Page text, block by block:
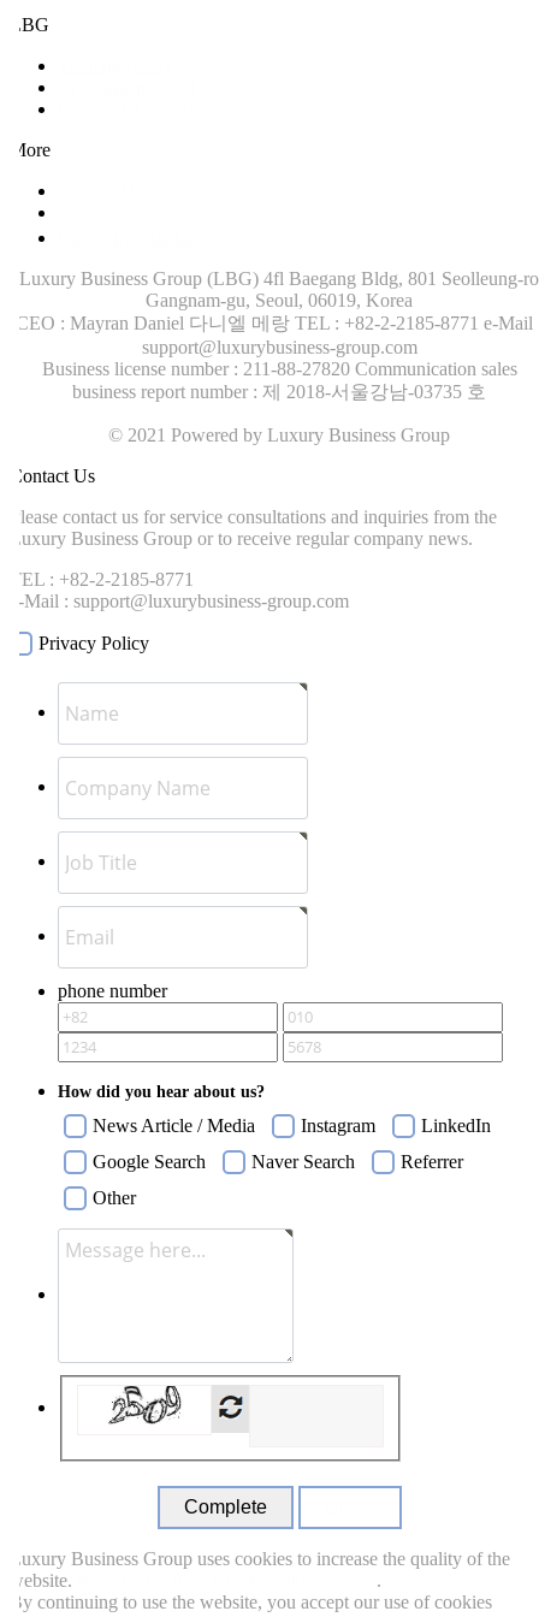
Training (LBI)
Recruitment (LBT)
Consulting (LBP)
Contact Us
News
Company Brochure
Luxury Business Group (LBG) 4fl Baegang Bldg, 801 Seolleung-ro
Gangnam-gu, Seoul, 06019, Korea
: Mayran Daniel 다니엘 메랑 TEL : +82-2-2185-8771 e-Mail :
support@luxurybusiness-group.com
Business license number : 211-88-27820 Communication sales
business report number : 제 2018-서울강남-03735 호
© 2021 Powered by Luxury Business Group
Us
contact us for service consultations and inquiries from the
Business Group or to receive regular company news.
: +82-2-2185-8771
Mail : support@luxurybusiness-group.com
Privacy Policy
phone number
How did you hear about us?
News Article / Media Instagram
LinkedIn
Google Search
Naver Search
Referrer
Other
Business Group uses cookies to increase the quality of the
Read more about which cookie we use.
continuing to use the website, you accept our use of cookies